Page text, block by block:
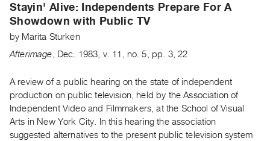
Recent
Acquisitions
WHAT’S
Current
and
Upcoming
Past
Stayin' Alive: Independents Prepare For A
Showdown with Public TV
by Marita Sturken
Afterimage
Dec. 1983 v. 11 no. 5 pp. 3, 22
A review of a public hearing on the state of independent
production on public television, held by the Association of
Independent Video and Filmmakers, at the School of Visual
Arts in New York City. In this hearing the association
suggested alternatives to the present public television system